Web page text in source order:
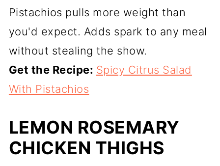
Pistachios pulls more weight than
you'd expect. Adds spark to any meal
without stealing the show.
Get the Recipe: Spicy Citrus Salad
With Pistachios
LEMON ROSEMARY
CHICKEN THIGHS